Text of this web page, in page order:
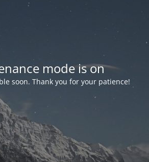
mode is on
soon. Thank you for your patience!